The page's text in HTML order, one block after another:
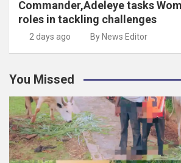
Commander,Adeleye tasks
roles in tackling challenges
2 days ago By News Editor
You Missed